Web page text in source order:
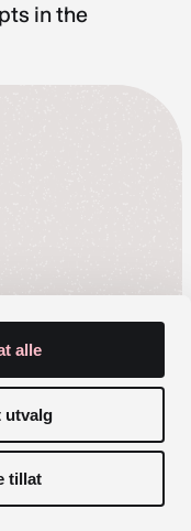
alle
utvalg
tillat
in the